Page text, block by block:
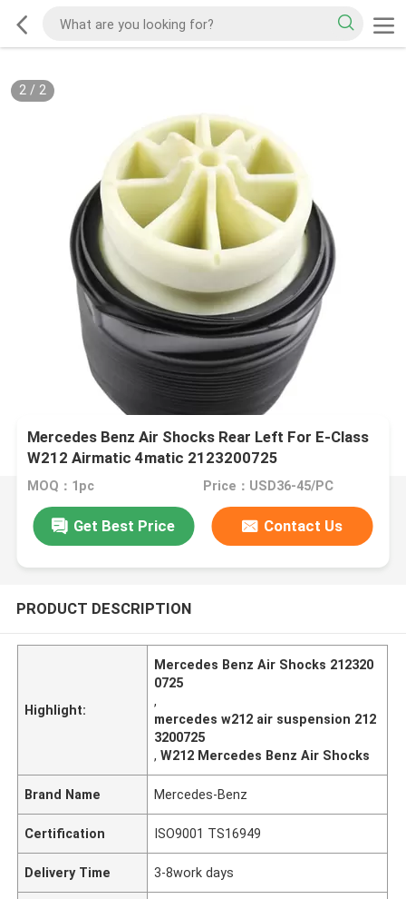
2/ 2
Mercedes Benz Air Shocks Rear Left For E-Class
W212 Airmatic 4matic 2123200725
MOQ：1pc Price：USD36-45/PC
Get Best Price Contact Us
PRODUCT DESCRIPTION
Highlight:
Mercedes Benz Air Shocks 212320
0725
,
mercedes w212 air suspension 212
3200725
,W212 Mercedes Benz Air Shocks
Brand Name Mercedes-Benz
Certification ISO9001 TS16949
Delivery Time 3-8work days